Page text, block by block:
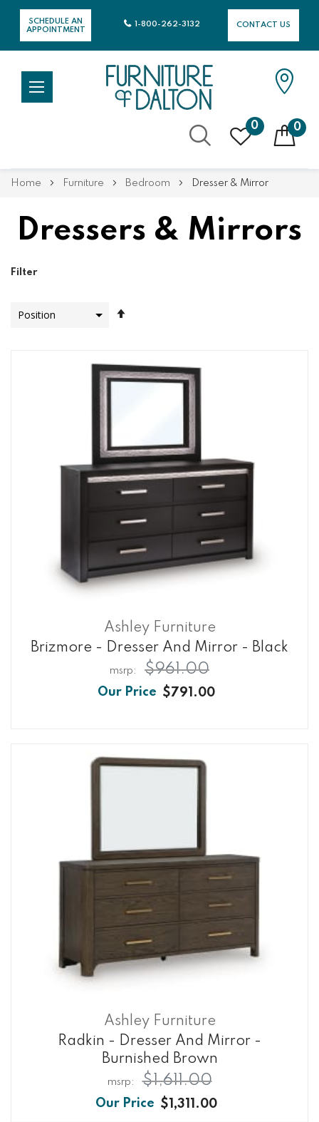
SCHEDULE AN
APPOINTMENT
CONTACT US
1-800-262-3132
0 0
Home Furniture Bedroom Dresser & Mirror
Dressers & Mirrors
Ashley Furniture
Brizmore - Dresser And Mirror - Black
$791.00
$961.00
Ashley Furniture
Radkin - Dresser And Mirror -
Burnished Brown
$1,311.00
$1,611.00
Filter